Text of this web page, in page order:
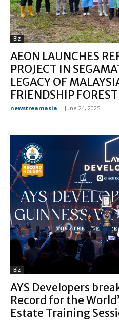
Biz
AEON LAUNCHES
PROJECT IN
LEGACY OF
FRIENDSHIP FOREST
newstreamasia - June 24, 2025
Biz
AYS Developers
Record for the
Estate Training